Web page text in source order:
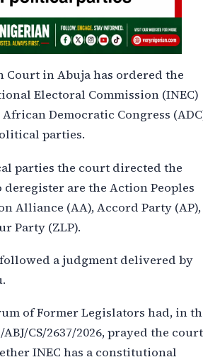
Court in Abuja has ordered the
Electoral Commission (INEC)
Democratic Congress
parties.
parties the court directed the
are the Action Peoples
Alliance (AA), Accord Party (AP),
Party (ZLP).
a judgment delivered by
of Former Legislators had, in
CS/2637/2026, prayed the court
INEC has a constitutional